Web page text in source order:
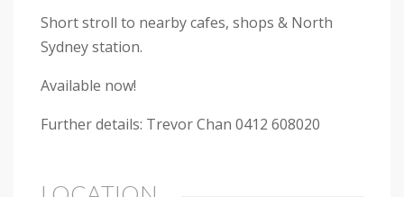
Short stroll to nearby cafes, shops & North
Sydney station.
Available now!
Further details: Trevor Chan 0412 608020